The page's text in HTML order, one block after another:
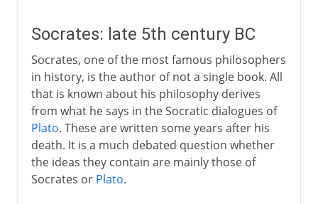
Socrates: late 5th century BC
Socrates, one of the most famous philosophers
in history, is the author of not a single book. All
that is known about his philosophy derives
from what he says in the Socratic dialogues of
Plato. These are written some years after his
death. It is a much debated question whether
the ideas they contain are mainly those of
Socrates or Plato.